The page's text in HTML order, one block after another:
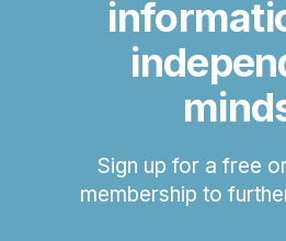
Sign up for a free
membership to